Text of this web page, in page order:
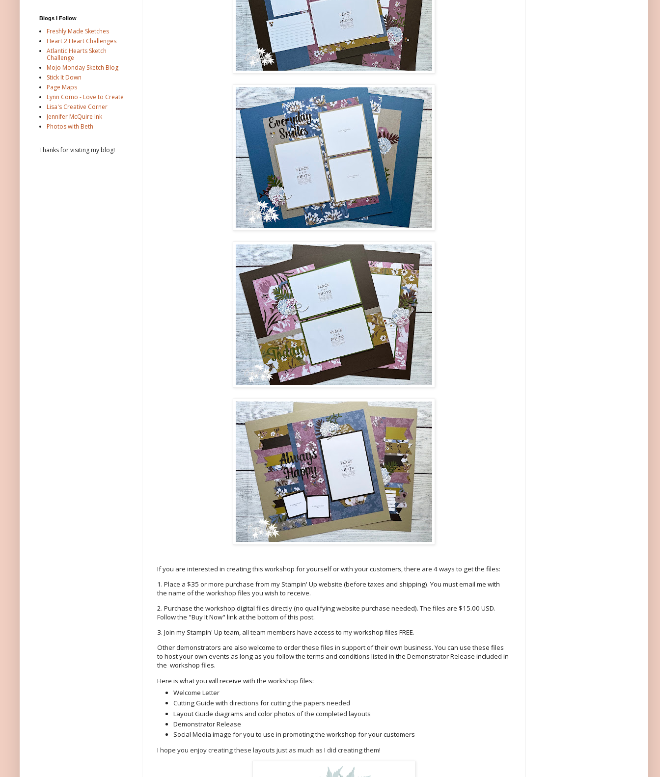
If you are interested in creating this workshop for yourself or with your customers, there are 4 ways to get the files:
1. Place a $35 or more purchase from my Stampin' Up website (before taxes and shipping). You must email me with
the name of the workshop files you wish to receive.
2. Purchase the workshop digital files directly (no qualifying website purchase needed). The files are $15.00 USD.
Follow the "Buy It Now" link at the bottom of this post.
3. Join my Stampin' Up team, all team members have access to my workshop files FREE.
Other demonstrators are also welcome to order these files in support of their own business. You can use these files
to host your own events as long as you follow the terms and conditions listed in the Demonstrator Release included in
the workshop files.
Here is what you will receive with the workshop files:
Welcome Letter
Cutting Guide with directions for cutting the papers needed
Layout Guide diagrams and color photos of the completed layouts
Demonstrator Release
Social Media image for you to use in promoting the workshop for your customers
I hope you enjoy creating these layouts just as much as I did creating them!
Blogs I Follow
Freshly Made Sketches
Heart 2 Heart Challenges
Atlantic Hearts Sketch
Challenge
Mojo Monday Sketch Blog
Stick It Down
Page Maps
Lynn Como - Love to Create
Lisa's Creative Corner
Jennifer McQuire Ink
Photos with Beth
Thanks for visiting my blog!